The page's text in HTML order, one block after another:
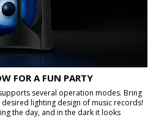
FOR A FUN PARTY
several operation modes. Bring
lighting design of music records!
the day, and in the dark it looks